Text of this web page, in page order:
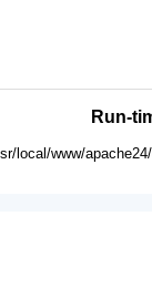
Run-
local/www/